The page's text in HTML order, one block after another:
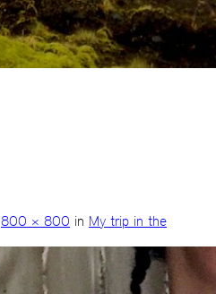
800 × 800 in My trip in the